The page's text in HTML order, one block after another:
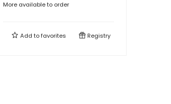
More available to order
Add tofavorites Registry